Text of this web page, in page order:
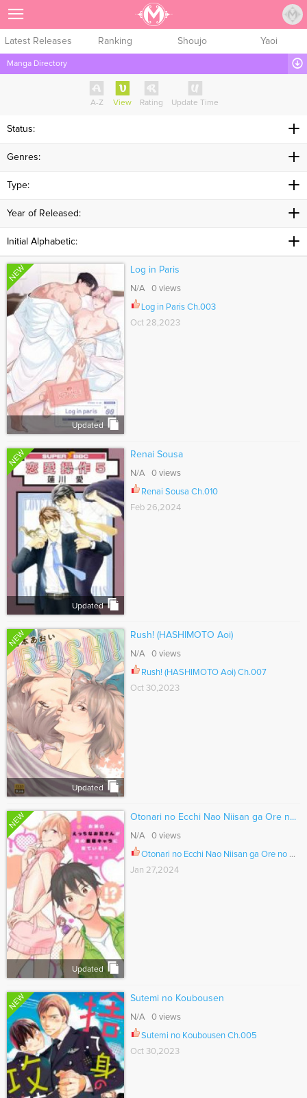
Latest Releases Ranking Shoujo Yaoi
Manga Directory
A-Z View Rating Update Time
Status:
Genres:
Type:
Year of Released:
Initial Alphabetic:
NEW
Updated
Log in Paris
N/A 0 views
Log in Paris Ch.003
Oct 28,2023
NEW
Updated
Renai Sousa
N/A 0 views
Renai Sousa Ch.010
Feb 26,2024
NEW
Updated
Rush! (HASHIMOTO Aoi)
N/A 0 views
Rush! (HASHIMOTO Aoi) Ch.007
Oct 30,2023
NEW
Updated
Otonari no Ecchi Nao Niisan ga Ore n...
N/A 0 views
Otonari no Ecchi Nao Niisan ga Ore no Sai Moe Chara ni Niteiru Ken. Ch.025
Jan 27,2024
NEW Sutemi no Koubousen
N/A 0 views
Sutemi no Koubousen Ch.005
Oct 30,2023